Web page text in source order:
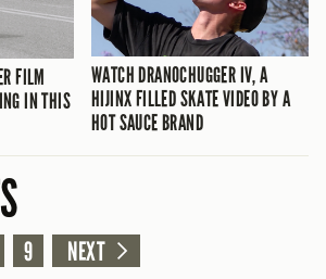
FILM
IN THIS
WATCH DRANOCHUGGER IV, A
HIJINX FILLED SKATE VIDEO BY A
HOT SAUCE BRAND
9 NEXT